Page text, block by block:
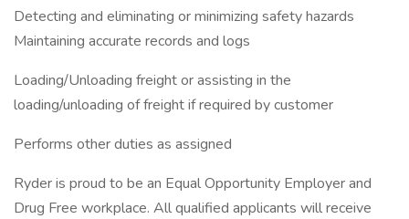
Detecting and eliminating or minimizing safety hazards
Maintaining accurate records and logs
Loading/Unloading freight or assisting in the
loading/unloading of freight if required by customer
Performs other duties as assigned
Ryder is proud to be an Equal Opportunity Employer and
Drug Free workplace. All qualified applicants will receive